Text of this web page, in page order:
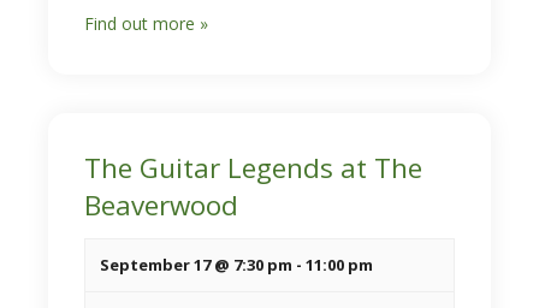
Find out more »
The Guitar Legends at The
Beaverwood
September 17 @ 7:30 pm - 11:00 pm